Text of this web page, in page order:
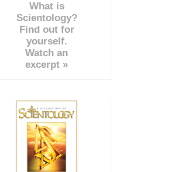
What is
Scientology?
Find out for
yourself.
Watch an
excerpt »